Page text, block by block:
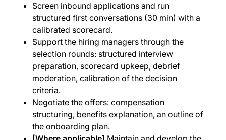
Screen inbound applications and run
structured first conversations (30 min) with a
calibrated scorecard.
Support the hiring managers through the
selection rounds: structured interview
preparation, scorecard upkeep, debrief
moderation, calibration of the decision
criteria.
Negotiate the offers: compensation
structuring, benefits explanation, an outline of
the onboarding plan.